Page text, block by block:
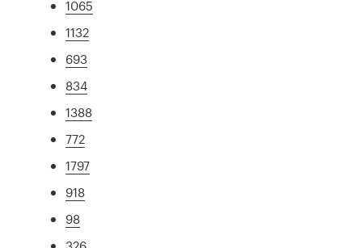
1065
1132
693
834
1388
772
1797
918
98